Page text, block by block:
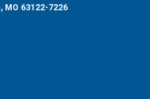
MO 63122-7226